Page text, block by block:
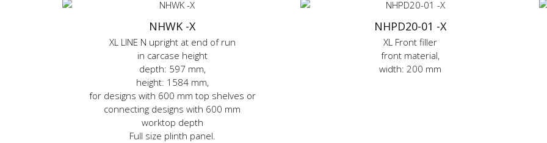
NHWK -X
XL LINE N upright at end of run
in carcase height
depth: 597 mm,
height: 1584 mm,
for designs with 600 mm top shelves or
connecting designs with 600 mm
worktop depth
Full size plinth panel.
NHPD20-01 -X
XL Front filler
front material,
width: 200 mm